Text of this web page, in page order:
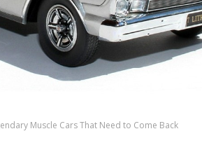
Muscle Cars That Need to Come Back